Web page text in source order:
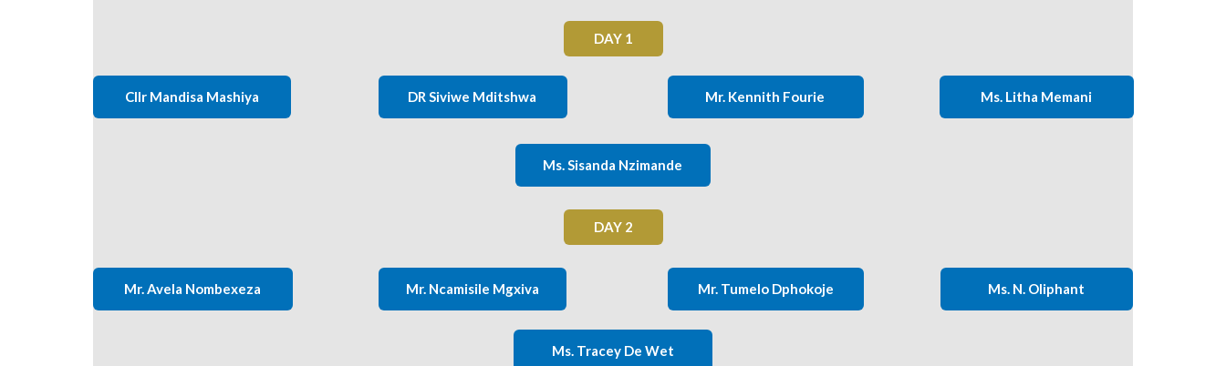
DAY 1
Cllr Mandisa Mashiya DR Siviwe Mditshwa Mr. Kennith Fourie Ms. Litha Memani
Ms. Sisanda Nzimande
DAY 2
Mr. Avela Nombexeza Mr. Ncamisile Mgxiva Mr. Tumelo Dphokoje Ms. N. Oliphant
Ms. Tracey De Wet